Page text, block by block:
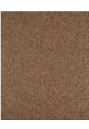
Wetcare® –
Alpacana :